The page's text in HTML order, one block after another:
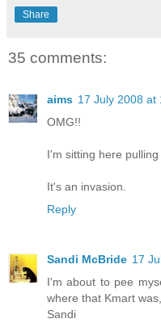
Share
35 comments:
aims 17 July 2008 at
OMG!!
I'm sitting here
It's an invasion.
Reply
Sandi McBride 17
I'm about to pee
where that Kmart
Sandi